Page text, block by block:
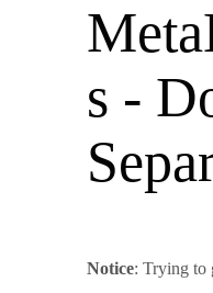
s -
Notice: Trying to